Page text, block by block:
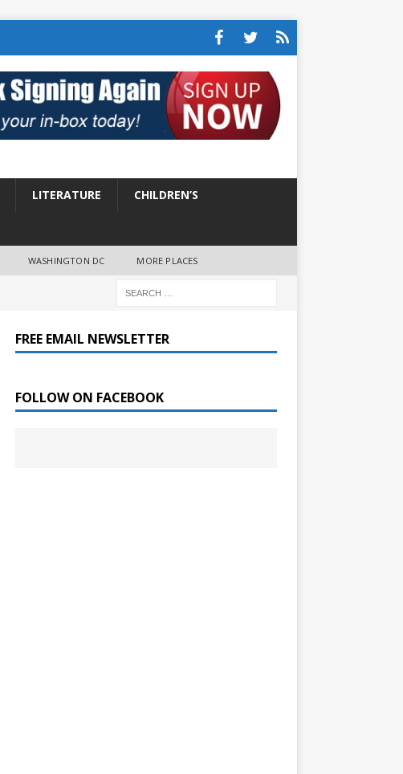
LITERATURE CHILDREN’S
WASHINGTON DC MORE PLACES
FREE EMAIL NEWSLETTER
FOLLOW ON FACEBOOK